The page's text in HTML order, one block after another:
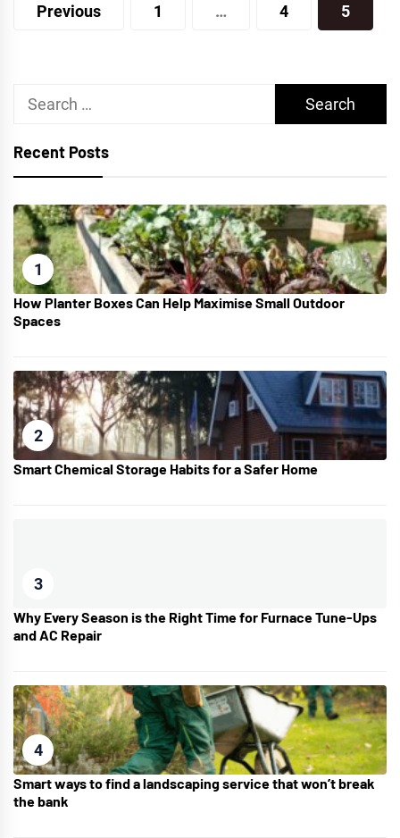
Previous 1 … 4 5
Search
Recent Posts
1
How Planter Boxes Can Help Maximise Small Outdoor
Spaces
2
Smart Chemical Storage Habits for a Safer Home
3
Why Every Season is the Right Time for Furnace Tune-Ups
and AC Repair
4
Smart ways to find a landscaping service that won’t break
the bank